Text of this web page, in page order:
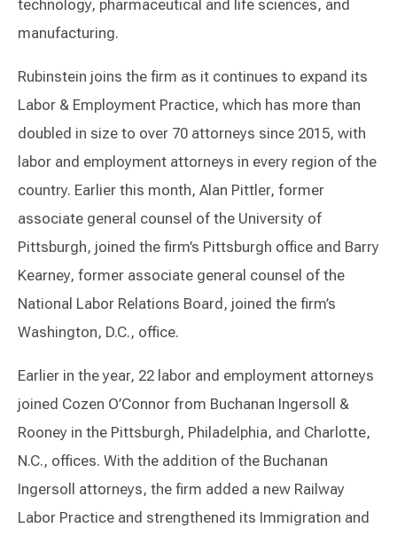
technology, pharmaceutical and life sciences, and
manufacturing.
Rubinstein joins the firm as it continues to expand its
Labor & Employment Practice, which has more than
doubled in size to over 70 attorneys since 2015, with
labor and employment attorneys in every region of the
country. Earlier this month, Alan Pittler, former
associate general counsel of the University of
Pittsburgh, joined the firm’s Pittsburgh office and Barry
Kearney, former associate general counsel of the
National Labor Relations Board, joined the firm’s
Washington, D.C., office.
Earlier in the year, 22 labor and employment attorneys
joined Cozen O’Connor from Buchanan Ingersoll &
Rooney in the Pittsburgh, Philadelphia, and Charlotte,
N.C., offices. With the addition of the Buchanan
Ingersoll attorneys, the firm added a new Railway
Labor Practice and strengthened its Immigration and